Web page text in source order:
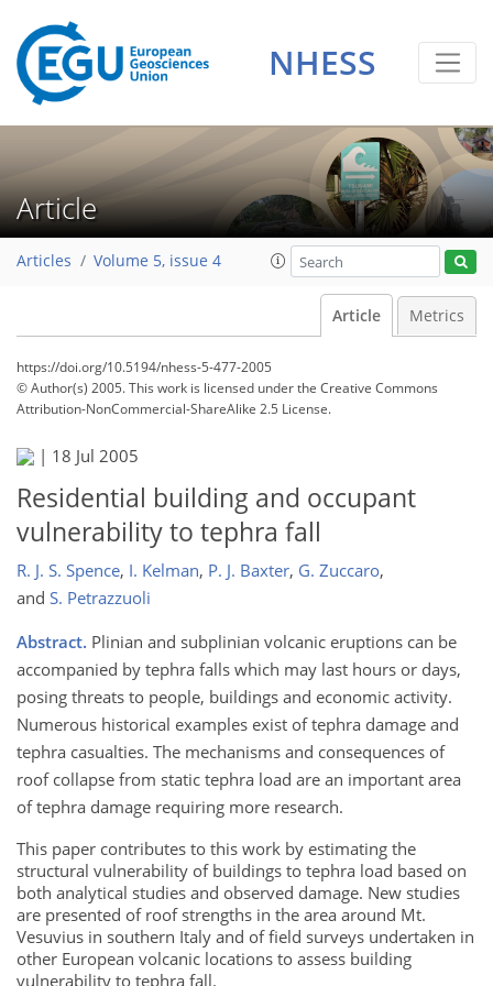
NHESS
Article
Articles Volume 5, issue 4
Article Metrics
https://doi.org/10.5194/nhess-5-477-2005
© Author(s) 2005. This work is licensed underthe Creative Commons
Attribution-NonCommercial-ShareAlike 2.5 License.
| 18 Jul 2005
Residential building and occupant
vulnerability to tephra fall
R. J. S. Spence, I. Kelman, P. J. Baxter, G. Zuccaro,
and S. Petrazzuoli
Abstract. Plinian and subplinian volcanic eruptions can be
accompanied by tephra falls which may last hours or days,
posing threats to people, buildings and economic activity.
Numerous historical examples exist of tephra damage and
tephra casualties. The mechanisms and consequences of
roof collapse from static tephra load are an important area
of tephra damage requiring more research.
This paper contributes to this work by estimating the
structural vulnerability of buildings to tephra load based on
both analytical studies and observed damage. New studies
are presented of roof strengths in the area around Mt.
Vesuvius in southern Italy and of field surveys undertaken in
other European volcanic locations to assess building
vulnerability to tephra fall.